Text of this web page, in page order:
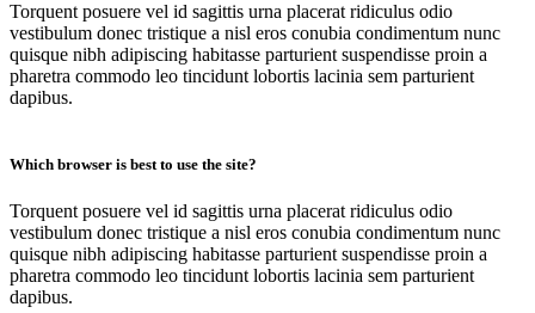
Torquent posuere vel id sagittis urna placerat ridiculus odio
vestibulum donec tristique a nisl eros conubia condimentum nunc
quisque nibh adipiscing habitasse parturient suspendisse proin a
pharetra commodo leo tincidunt lobortis lacinia sem parturient
dapibus.
Which browser is best to use the site?
Torquent posuere vel id sagittis urna placerat ridiculus odio
vestibulum donec tristique a nisl eros conubia condimentum nunc
quisque nibh adipiscing habitasse parturient suspendisse proin a
pharetra commodo leo tincidunt lobortis lacinia sem parturient
dapibus.